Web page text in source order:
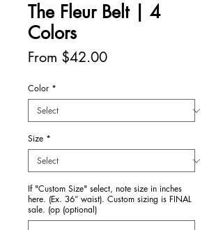
The Fleur Belt | 4
Colors
From $42.00Sale
Color *
Size *
If "Custom Size" select, note size in inches
here. (Ex. 36” waist). Custom sizing is FINAL
sale. (op (optional)